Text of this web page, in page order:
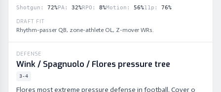
Shotgun : 72%PA: 32%RPO : 8%Motion : 56%11p : 76%
DRAFT FIT
Rhythm-passer QB, zone-athlete OL, Z-mover WRs.
DEFENSE
Wink / Spagnuolo / Flores pressure tree
3-4
Flores most extreme pressure defense in football. Cover 0